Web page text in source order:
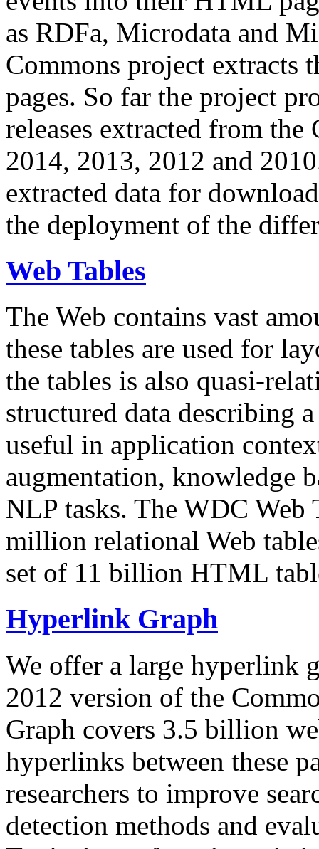
as RDFa, Microdata and
Commons project extracts
pages. So far the project
releases extracted from
2014, 2013, 2012 and
extracted data for
the deployment of the
Web Tables
The Web contains vast
these tables are used for
the tables is also quasi-
structured data describing
useful in application
augmentation, knowledge
NLP tasks. The WDC Web
million relational Web
set of 11 billion HTML
Hyperlink Graph
We offer a large hyperlink
2012 version of the
Graph covers 3.5 billion
hyperlinks between these
researchers to improve
detection methods and